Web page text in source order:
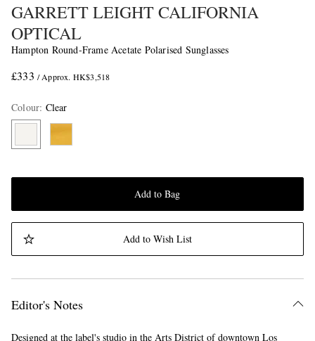
GARRETT LEIGHT CALIFORNIA
OPTICAL
Hampton Round-Frame Acetate Polarised Sunglasses
£333 / Approx. HK$3,518
Colour: Clear
Add to Bag
Add to Wish List
Editor's Notes
Designed at the label's studio in the Arts District of downtown Los